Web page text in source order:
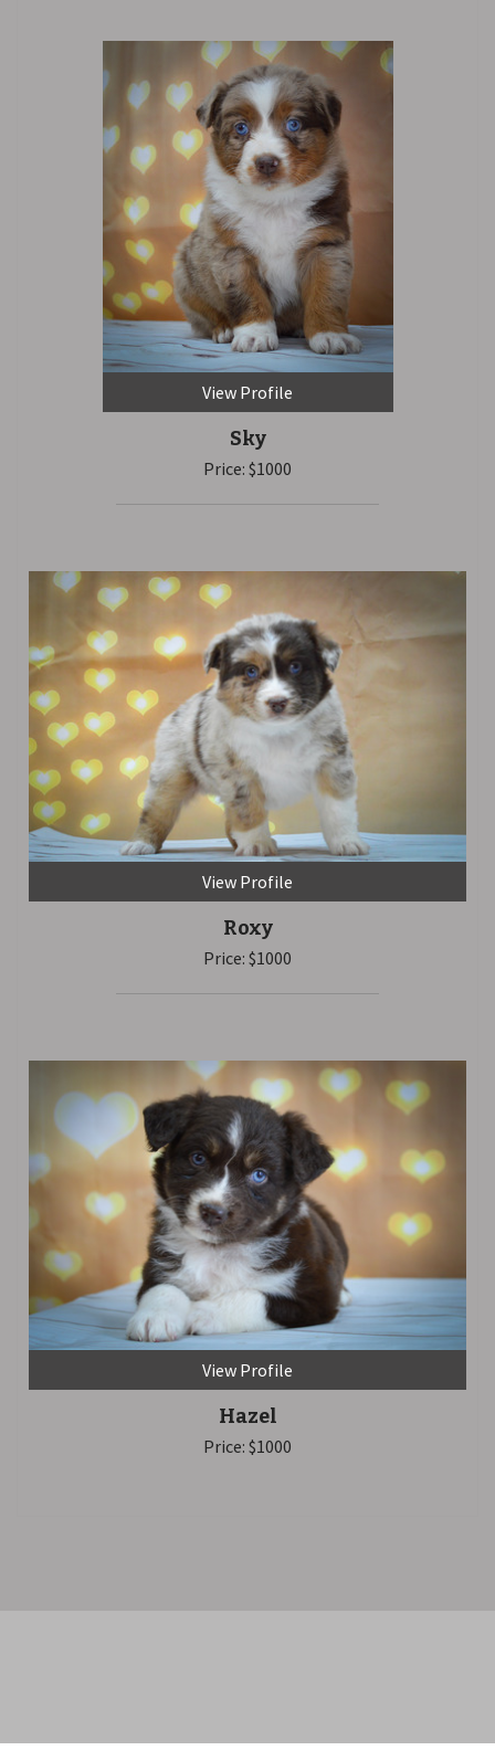
View Profile
Sky
Price: $1000
View Profile
Roxy
Price: $1000
View Profile
Hazel
Price: $1000